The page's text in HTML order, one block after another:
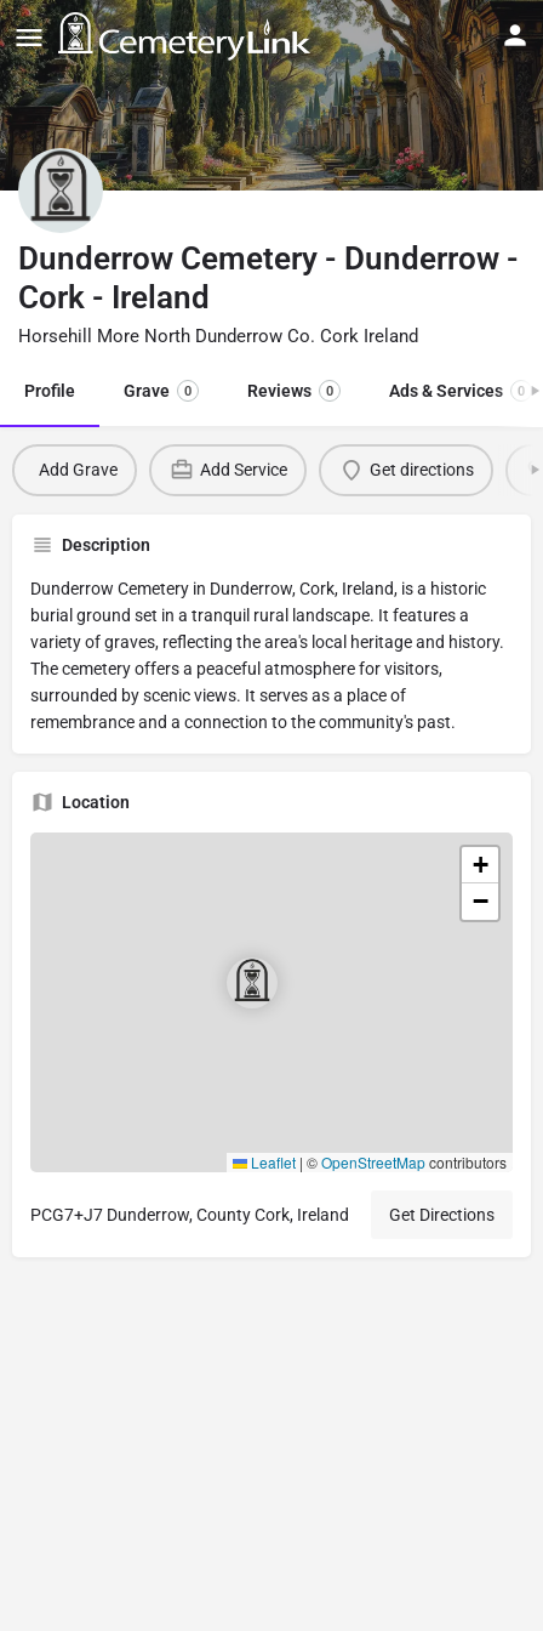
Dunderrow Cemetery - Dunderrow -
Cork - Ireland
Horsehill More North Dunderrow Co. Cork Ireland
Profile Grave 0 Reviews 0 Ads & Services 0
Add Grave Add Service Get directions
Description
Dunderrow Cemetery in Dunderrow, Cork, Ireland, is a historic
burial ground set in a tranquil rural landscape. It features a
variety of graves, reflecting the area's local heritage and history.
The cemetery offers a peaceful atmosphere for visitors,
surrounded by scenic views. It serves as a place of
remembrance and a connection to the community's past.
Location
+
−
Leaflet | ©OpenStreetMapcontributors
PCG7+J7 Dunderrow, County Cork, Ireland Get Directions